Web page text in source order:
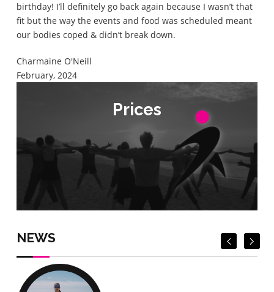
birthday! I’ll definitely go back again because I wasn’t that
fit but the way the events and food was scheduled meant
our bodies coped & didn’t break down.
Charmaine O'Neill
February, 2024
Prices
Prices
NEWS